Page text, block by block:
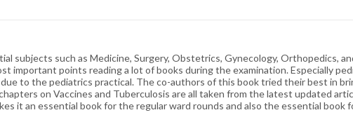
subjects such as Medicine, Surgery, Obstetrics, Gynecology, Orthopedics,
important points reading a lot of books during the examination. Especially
to the pediatrics practical. The co-authors of this book tried their best in
on Vaccines and Tuberculosis are all taken from the latest updated
it an essential book for the regular ward rounds and also the essential book